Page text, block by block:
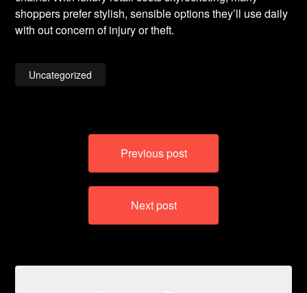
shoppers prefer stylish, sensible options they’ll use daily
with out concern of injury or theft.
Uncategorized
Previous post
Next post